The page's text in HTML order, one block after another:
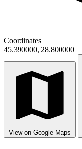
Coordinates
45.390000, 28.800000
View on Google Maps